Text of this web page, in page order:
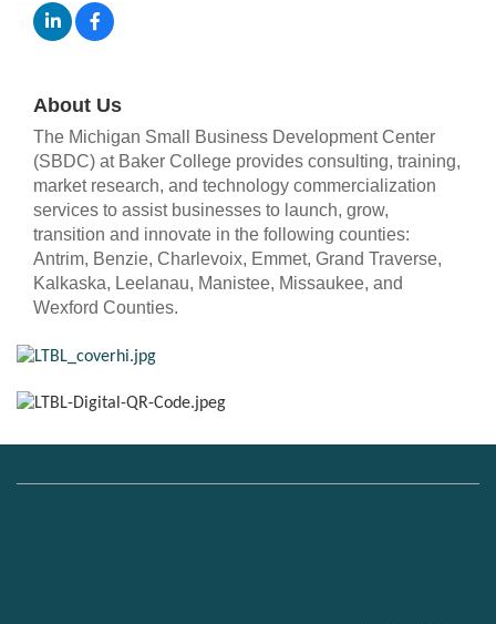
About Us
The Michigan Small Business Development Center
(SBDC) at Baker College provides consulting, training,
market research, and technology commercialization
services to assist businesses to launch, grow,
transition and innovate in the following counties:
Antrim, Benzie, Charlevoix, Emmet, Grand Traverse,
Kalkaska, Leelanau, Manistee, Missaukee, and
Wexford Counties.